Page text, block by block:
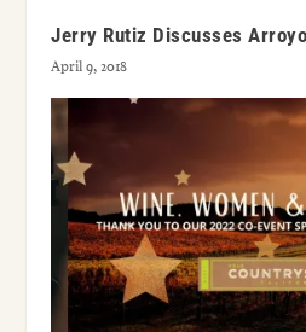
Jerry Rutiz Discusses
April 9, 2018